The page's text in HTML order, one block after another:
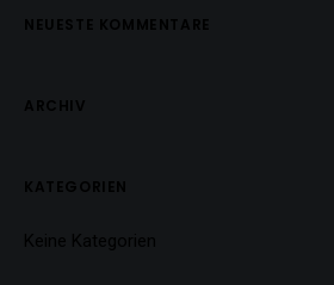
NEUESTE KOMMENTARE
ARCHIV
KATEGORIEN
Keine Kategorien